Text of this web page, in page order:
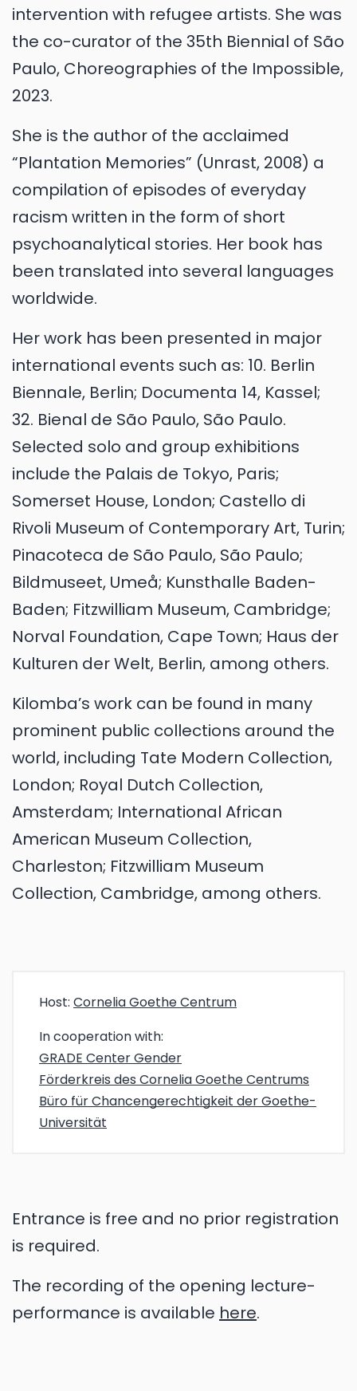
intervention with refugee artists. She was
the co-curator of the 35th Biennial of São
Paulo, Choreographies of the Impossible,
2023.
She is the author of the acclaimed
“Plantation Memories” (Unrast, 2008) a
compilation of episodes of everyday
racism written in the form of short
psychoanalytical stories. Her book has
been translated into several languages
worldwide.
Her work has been presented in major
international events such as: 10. Berlin
Biennale, Berlin; Documenta 14, Kassel;
32. Bienal de São Paulo, São Paulo.
Selected solo and group exhibitions
include the Palais de Tokyo, Paris;
Somerset House, London; Castello di
Rivoli Museum of Contemporary Art, Turin;
Pinacoteca de São Paulo, São Paulo;
Bildmuseet, Umeå; Kunsthalle Baden-
Baden; Fitzwilliam Museum, Cambridge;
Norval Foundation, Cape Town; Haus der
Kulturen der Welt, Berlin, among others.
Kilomba’s work can be found in many
prominent public collections around the
world, including Tate Modern Collection,
London; Royal Dutch Collection,
Amsterdam; International African
American Museum Collection,
Charleston; Fitzwilliam Museum
Collection, Cambridge, among others.
Host: Cornelia Goethe Centrum
In cooperation with:
GRADE Center Gender
Förderkreis des Cornelia Goethe Centrums
Büro für Chancengerechtigkeit der Goethe-
Universität
Entrance is free and no prior registration
is required.
The recording of the opening lecture-
performance is available here.